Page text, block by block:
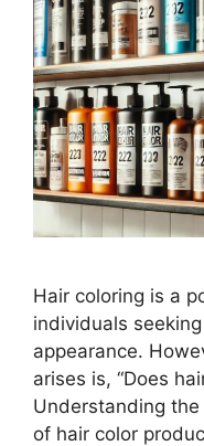
Hair coloring is a
individuals
appearance.
arises is, “Does
Understanding
of hair color